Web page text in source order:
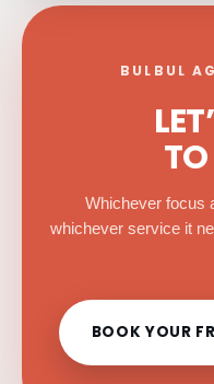
BULBUL
Whichever focus
whichever service it
BOOK YOUR